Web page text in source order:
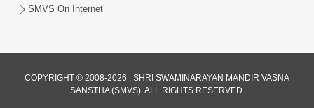
SMVS On Internet
COPYRIGHT © 2008-2026 , SHRI SWAMINARAYAN MANDIR VASNA
SANSTHA (SMVS). ALL RIGHTS RESERVED.